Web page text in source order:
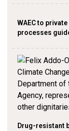
WAEC to
processes
Drug-resistant